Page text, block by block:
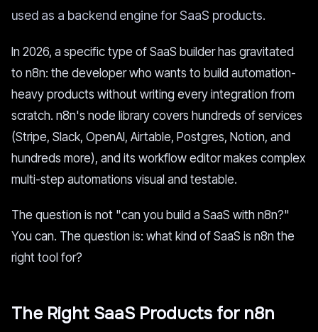
used as a backend engine for SaaS products.
In 2026, a specific type of SaaS builder has gravitated
to n8n: the developer who wants to build automation-
heavy products without writing every integration from
scratch. n8n's node library covers hundreds of services
(Stripe, Slack, OpenAI, Airtable, Postgres, Notion, and
hundreds more), and its workflow editor makes complex
multi-step automations visual and testable.
The question is not "can you build a SaaS with n8n?"
You can. The question is: what kind of SaaS is n8n the
right tool for?
The Right SaaS Products for n8n